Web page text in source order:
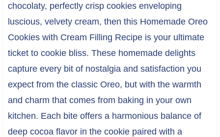
chocolaty, perfectly crisp cookies enveloping
luscious, velvety cream, then this Homemade Oreo
Cookies with Cream Filling Recipe is your ultimate
ticket to cookie bliss. These homemade delights
capture every bit of nostalgia and satisfaction you
expect from the classic Oreo, but with the warmth
and charm that comes from baking in your own
kitchen. Each bite offers a harmonious balance of
deep cocoa flavor in the cookie paired with a